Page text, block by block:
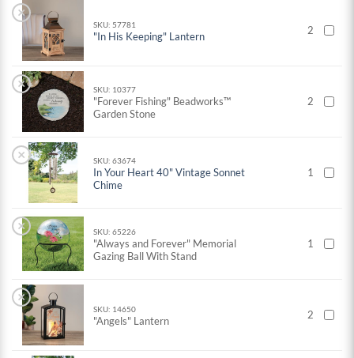
×
SKU: 57781
"In His Keeping" Lantern 2
× SKU: 10377
"Forever Fishing" Beadworks™
Garden Stone
2
× SKU: 63674
In Your Heart 40" Vintage Sonnet
Chime
1
× SKU: 65226
"Always and Forever" Memorial
Gazing Ball With Stand
1
×
SKU: 14650
"Angels" Lantern 2